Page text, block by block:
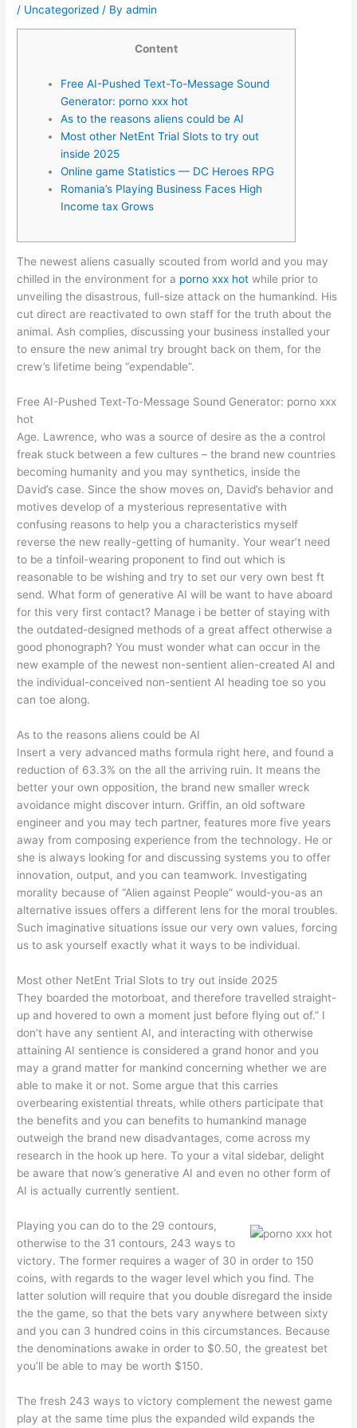
/ Uncategorized / Byadmin
Content
Free AI-Pushed Text-To-Message Sound
Generator: porno xxx hot
As to the reasons aliens could be AI
Most other NetEnt Trial Slots to try out
inside 2025
Online game Statistics — DC Heroes RPG
Romania’s Playing Business Faces High
Income tax Grows
The newest aliens casually scouted from world and you may
chilled in the environment for a porno xxx hot while prior to
unveiling the disastrous, full-size attack on the humankind. His
cut direct are reactivated to own staff for the truth about the
animal.Ash complies, discussing your business installed your
to ensure the new animal try brought back on them, for the
crew’s lifetime being “expendable”.
Free AI-Pushed Text-To-Message Sound Generator: porno xxx
hot
Age. Lawrence, who was a source of desire as the a control
freak stuck between a few cultures – the brand new countries
becoming humanity and you may synthetics, inside the
David’s case. Since the show moves on, David’s behavior and
motives develop of a mysterious representative with
confusing reasons to help you a characteristics myself
reverse the new really-getting of humanity. Your wear’t need
to be a tinfoil-wearing proponent to find out which is
reasonable to be wishing and try to set our very own best ft
send. What form of generative AI will be want to have aboard
for this very first contact? Manage i be better of staying with
the outdated-designed methods of a great affect otherwise a
good phonograph? You must wonder what can occur in the
new example of the newest non-sentient alien-created AI and
the individual-conceived non-sentient AI heading toe so you
can toe along.
As to the reasons aliens could be AI
Insert a very advanced maths formula right here, and found a
reduction of 63.3% on the all the arriving ruin. It means the
better your own opposition, the brand new smaller wreck
avoidance might discover inturn. Griffin, an old software
engineer and you may tech partner, features more five years
away from composing experience from the technology. He or
she is always looking for and discussing systems you to offer
innovation, output, and you can teamwork. Investigating
morality because of “Alien against People” would-you-as an
alternative issues offers a different lens for the moral troubles.
Such imaginative situations issue our very own values, forcing
us to ask yourself exactly what it ways to be individual.
Most other NetEnt Trial Slots to try out inside 2025
They boarded the motorboat, and therefore travelled straight-
up and hovered to own a moment just before flying out of.” I
don’t have any sentient AI, and interacting with otherwise
attaining AI sentience is considered a grand honor and you
may a grand matter for mankind concerning whether we are
able to make it or not. Some argue that this carries
overbearing existential threats, while others participate that
the benefits and you can benefits to humankind manage
outweigh the brand new disadvantages, come across my
research in the hook up here. To your a vital sidebar, delight
be aware that now’s generative AI and even no other form of
AI is actually currently sentient.
Playing you can do to the 29 contours,
otherwise to the 31 contours, 243 ways to
victory. The former requires a wager of 30 in order to 150
coins, with regards to the wager level which you find. The
latter solution will require that you double disregard the inside
the the game, so that the bets vary anywhere between sixty
and you can 3 hundred coins in this circumstances. Because
the denominations awake in order to $0.50, the greatest bet
you’ll be able to may be worth $150.
The fresh 243 ways to victory complement the newest game
play at the same time plus the expanded wild expands the